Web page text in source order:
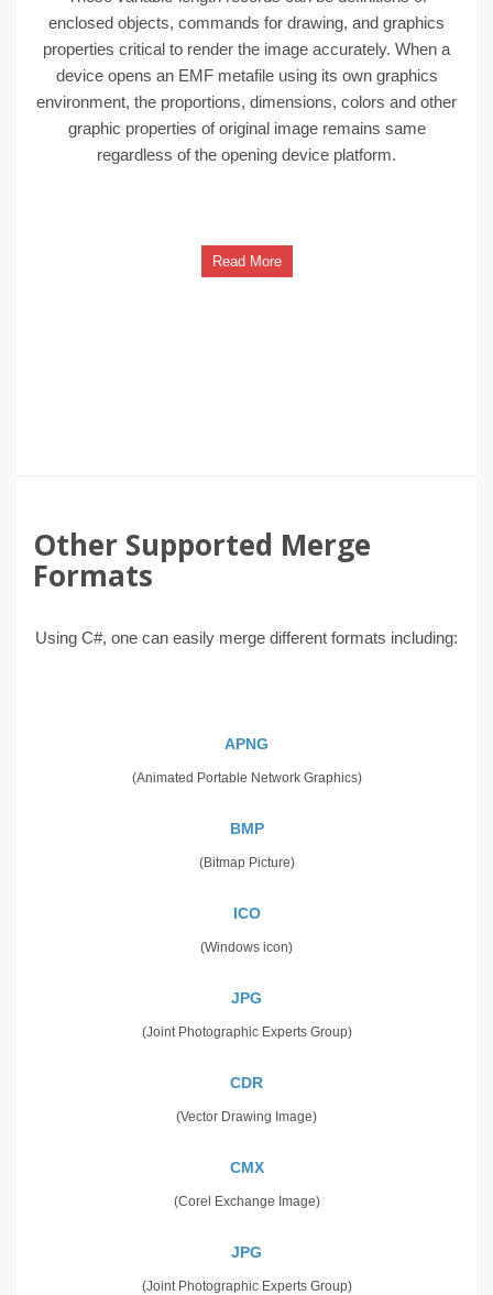
enclosed objects, commands for drawing, and graphics
properties critical to render the image accurately. When a
device opens an EMF metafile using its own graphics
environment, the proportions, dimensions, colors and other
graphic properties of original image remains same
regardless of the opening device platform.
Read More
Other Supported Merge
Formats
Using C#, one can easily merge different formats including:
APNG
(Animated Portable Network Graphics)
BMP
(Bitmap Picture)
ICO
(Windows icon)
JPG
(Joint Photographic Experts Group)
CDR
(Vector Drawing Image)
CMX
(Corel Exchange Image)
JPG
(Joint Photographic Experts Group)